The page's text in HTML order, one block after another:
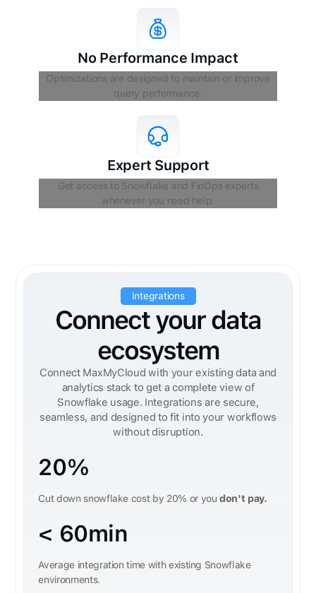
No Performance Impact
Optimizations are designed to maintain or improve
query performance.
Expert Support
Get access to Snowflake and FinOps experts
whenever you need help.
Integrations
Connect your data
ecosystem
Connect MaxMyCloud with your existing data and
analytics stack to get a complete view of
Snowflake usage. Integrations are secure,
seamless, and designed to fit into your workflows
without disruption.
20%
Cut down snowflake cost by 20% or youdon't pay.
< 60min
Average integration time with existing Snowflake
environments.